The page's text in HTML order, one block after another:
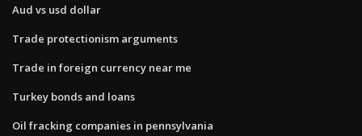
Aud vs usd dollar
Trade protectionism arguments
Trade in foreign currency near me
Turkey bonds and loans
Oil fracking companies in pennsylvania